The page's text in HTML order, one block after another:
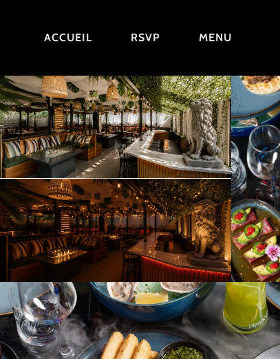
ACCUEIL RSVP MENU